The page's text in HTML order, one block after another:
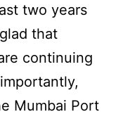
two years
that
continuing
Mumbai Port